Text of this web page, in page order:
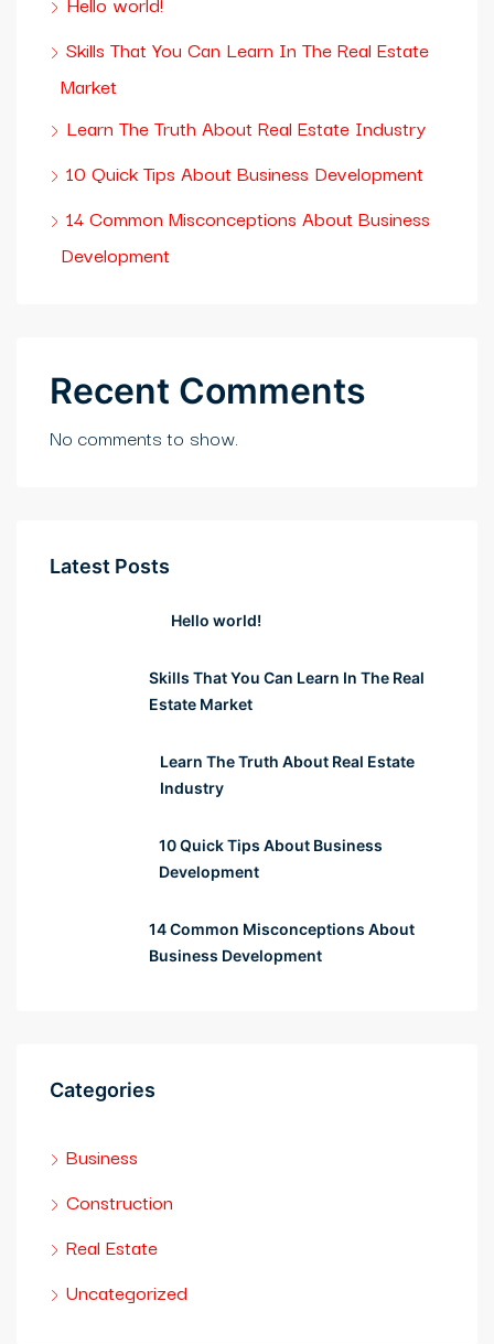
Skills That You Can Learn In The Real Estate
Market
Learn The Truth About Real Estate Industry
10 Quick Tips About Business Development
14 Common Misconceptions About Business
Development
Recent Comments
No comments to show.
Latest Posts
Hello world!
Skills That You Can Learn In The Real
Estate Market
Learn The Truth About Real Estate
Industry
10 Quick Tips About Business
Development
14 Common Misconceptions About
Business Development
Categories
Business
Construction
Real Estate
Uncategorized